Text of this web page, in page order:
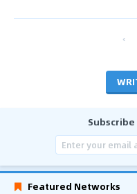
‹
Featured Networks